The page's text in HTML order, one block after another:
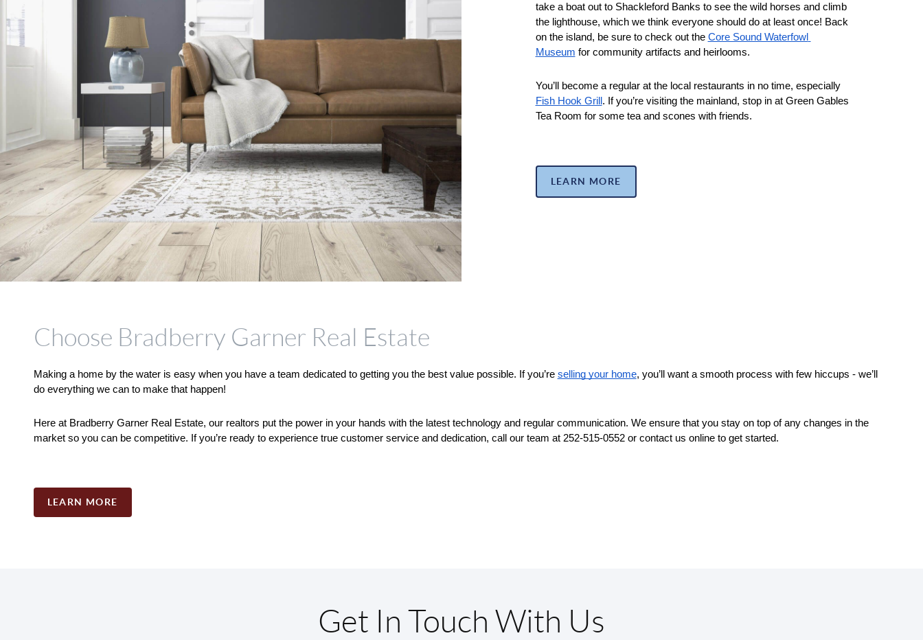
take a boat out to Shackleford Banks to see the wild horses and climb
the lighthouse, which we think everyone should do at least once! Back
on the island, be sure to check out the Core Sound Waterfowl
Museum for community artifacts and heirlooms.
You’ll become a regular at the local restaurants in no time, especially
Fish Hook Grill. If you’re visiting the mainland, stop in at Green Gables
Tea Room for some tea and scones with friends.
LEARN MORE
Choose Bradberry Garner Real Estate
Making a home by the water is easy when you have a team dedicated to getting you the best value possible. If you’re selling your home, you’ll want a smooth process with few hiccups - we’ll
do everything we can to make that happen!
Here at Bradberry Garner Real Estate, our realtors put the power in your hands with the latest technology and regular communication. We ensure that you stay on top of any changes in the
market so you can be competitive. If you’re ready to experience true customer service and dedication, call our team at 252-515-0552 or contact us online to get started.
LEARN MORE
Get In Touch With Us